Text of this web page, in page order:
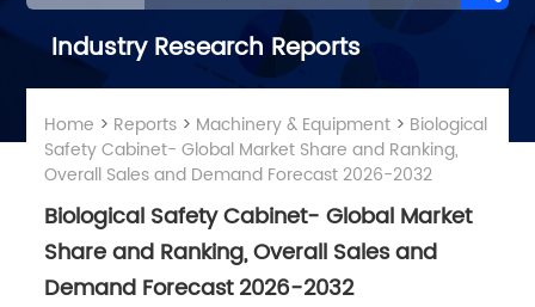
Industry Research Reports
Home > Reports> Machinery & Equipment> Biological
Safety Cabinet- Global Market Share and Ranking,
Overall Sales and Demand Forecast 2026-2032
Biological Safety Cabinet- Global Market
Share and Ranking, Overall Sales and
Demand Forecast 2026-2032